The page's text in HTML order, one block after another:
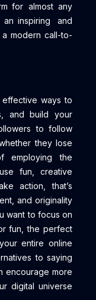
for almost any
inspiring and
modern call-to-
ways to
and build your
to follow
they lose
employing the
fun, creative
action, that’s
and originality
want to focus on
fun, the perfect
entire online
to saying
encourage more
digital universe